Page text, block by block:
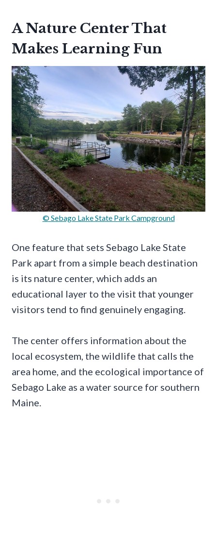
A Nature Center That
Makes Learning Fun
© Sebago Lake State Park Campground
One feature that sets Sebago Lake State
Park apart from a simple beach destination
is its nature center, which adds an
educational layer to the visit that younger
visitors tend to find genuinely engaging.
The center offers information about the
local ecosystem, the wildlife that calls the
area home, and the ecological importance of
Sebago Lake as a water source for southern
Maine.